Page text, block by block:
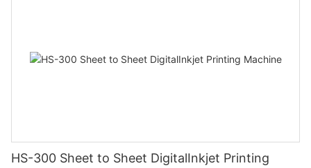
HS-300 Sheet to Sheet DigitalInkjet Printing